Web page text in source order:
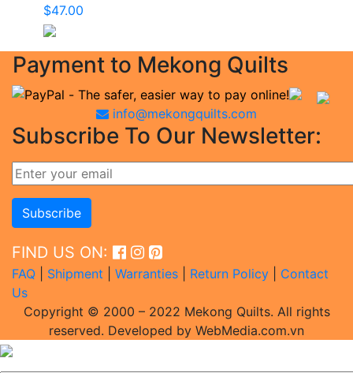
$47.00
Payment to Mekong Quilts
info@mekongquilts.com
Subscribe To Our Newsletter:
FIND US ON:
FAQ Shipment Warranties Return Policy
Contact
Us
Copyright © 2000 – 2022 Mekong Quilts. All rights
reserved. Developed by WebMedia.com.vn